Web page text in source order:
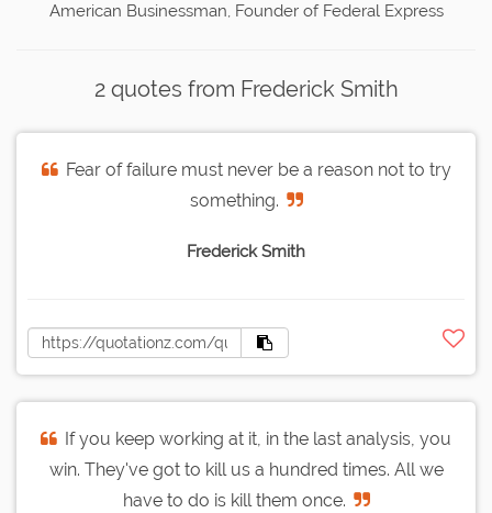
American Businessman, Founder of Federal Express
2 quotes from Frederick Smith
Fear of failure must never be a reason not to try
something.
Frederick Smith
If you keep working at it, in the last analysis, you
win. They've got to kill us a hundred times. All we
have to do is kill them once.